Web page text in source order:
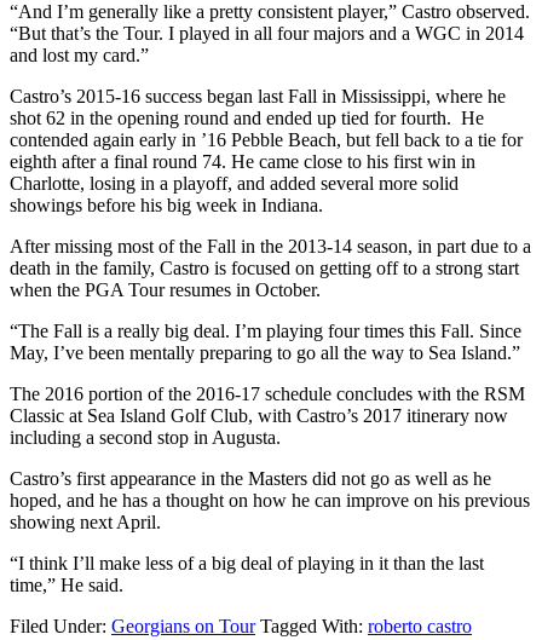
“And I’m generally like a pretty consistent player,” Castro observed.
“But that’s the Tour. I played in all four majors and a WGC in 2014
and lost my card.”
Castro’s 2015-16 success began last Fall in Mississippi, where he
shot 62 in the opening round and ended up tied for fourth. He
contended again early in ’16 Pebble Beach, but fell back to a tie for
eighth after a final round 74. He came close to his first win in
Charlotte, losing in a playoff, and added several more solid
showings before his big week in Indiana.
After missing most of the Fall in the 2013-14 season, in part due to a
death in the family, Castro is focused on getting off to a strong start
when the PGA Tour resumes in October.
“The Fall is a really big deal. I’m playing four times this Fall. Since
May, I’ve been mentally preparing to go all the way to Sea Island.”
The 2016 portion of the 2016-17 schedule concludes with the RSM
Classic at Sea Island Golf Club, with Castro’s 2017 itinerary now
including a second stop in Augusta.
Castro’s first appearance in the Masters did not go as well as he
hoped, and he has a thought on how he can improve on his previous
showing next April.
“I think I’ll make less of a big deal of playing in it than the last
time,” He said.
Filed Under: Georgians on Tour Tagged With: roberto castro